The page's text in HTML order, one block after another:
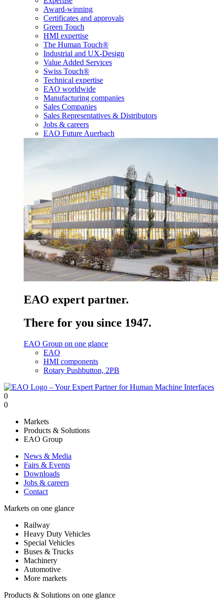
Award-winning
Certificates and approvals
Green Touch
HMI expertise
The Human Touch®
Industrial and UX-Design
Value Added Services
Swiss Touch®
Technical expertise
EAO worldwide
Manufacturing companies
Sales Companies
Sales Representatives & Distributors
Jobs & careers
EAO Future Auerbach
EAO expert partner.
There for you since 1947.
EAO Group on one glance
EAO
HMI components
Rotary Pushbutton, 2PB
0
0
Markets
Products & Solutions
EAO Group
News & Media
Fairs & Events
Downloads
Jobs & careers
Contact
Markets on one glance
Railway
Heavy Duty Vehicles
Special Vehicles
Buses & Trucks
Machinery
Automotive
More markets
Products & Solutions on one glance